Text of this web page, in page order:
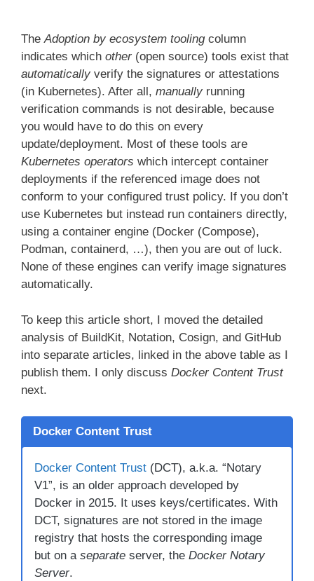
TheAdoption by ecosystem toolingcolumn
indicates which other(open source) tools exist that
automatically verify the signatures or attestations
(in Kubernetes). After all, manually running
verification commands is not desirable, because
you would have to do this on every
update/deployment. Most of these tools are
Kubernetes operators which intercept container
deployments if the referenced image does not
conform to your configured trust policy. If you don’t
use Kubernetes but instead run containers directly,
using a container engine (Docker (Compose),
Podman, containerd, …), then you are out of luck.
None of these engines can verify image signatures
automatically.
To keep this article short, I moved the detailed
analysis of BuildKit, Notation, Cosign, and GitHub
into separate articles, linked in the above table as I
publish them. I only discuss Docker Content Trust
next.
Docker Content Trust
Docker Content Trust (DCT), a.k.a. “Notary
V1”, is an older approach developed by
Docker in 2015. It uses keys/certificates. With
DCT, signatures are not stored in the image
registry that hosts the corresponding image
but on a separate server, the Docker Notary
Server.